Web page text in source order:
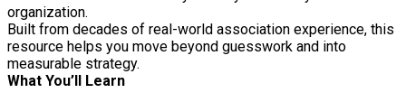
organization.
Built from decades of real-world association experience, this
resource helps you move beyond guesswork and into
measurable strategy.
What You’ll Learn